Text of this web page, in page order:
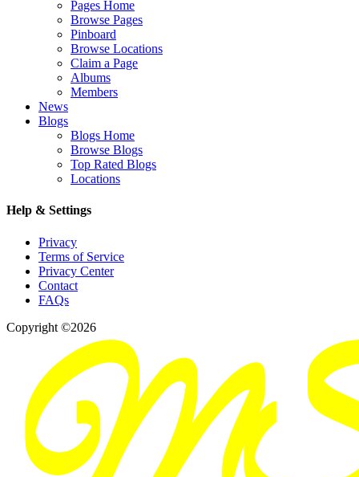
Pages Home
Browse Pages
Pinboard
Browse Locations
Claim a Page
Albums
Members
News
Blogs
Blogs Home
Browse Blogs
Top Rated Blogs
Locations
Help & Settings
Privacy
Terms of Service
Privacy Center
Contact
FAQs
Copyright ©2026